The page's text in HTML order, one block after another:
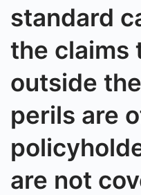
standard
the claims
outside
perils are
are not